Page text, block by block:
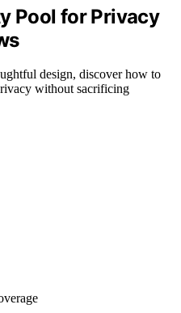
Pool for Privacy
design, discover how to
without sacrificing